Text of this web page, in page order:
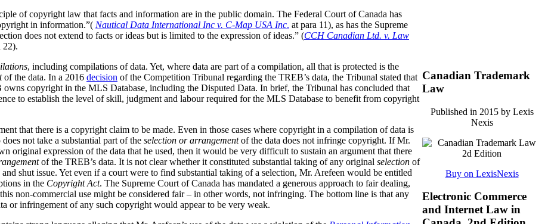
of copyright law that facts and information are in the public domain. The Federal Court of Canada has
in information.”( Nautical Data International Inc v. C-Map USA Inc. at para 11), as has the Supreme
does not extend to facts or ideas but is limited to the expression of ideas.” (CCH Canadian Ltd. v. Law
22).
, including compilations of data. Yet, where data are part of a compilation, all that is protected is the
of the data. In a 2016 decision of the Competition Tribunal regarding the TREB’s data, the Tribunal stated that
owns copyright in the MLS Database, including the Disputed Data. In brief, the Tribunal has concluded that
to establish the level of skill, judgment and labour required for the MLS Database to benefit from copyright
that there is a copyright claim to be made. Even in those cases where copyright in a compilation of data is
not take a substantial part of the selection or arrangement of the data does not infringe copyright. If Mr.
original expression of the data that he used, then it would be very difficult to sustain an argument that there
of the TREB’s data. It is not clear whether it constituted substantial taking of any original selection of
shut issue. Yet even if a court were to find substantial taking of a selection, Mr. Arefeen would be entitled
in the Copyright Act. The Supreme Court of Canada has mandated a generous approach to fair dealing,
non-commercial use might be considered fair – in other words, not infringing. The bottom line is that any
or infringement of any such copyright would appear to be very weak.
Canadian Trademark
Law
Published in 2015 by Lexis
Nexis
Buy on LexisNexis
Electronic Commerce
and Internet Law in